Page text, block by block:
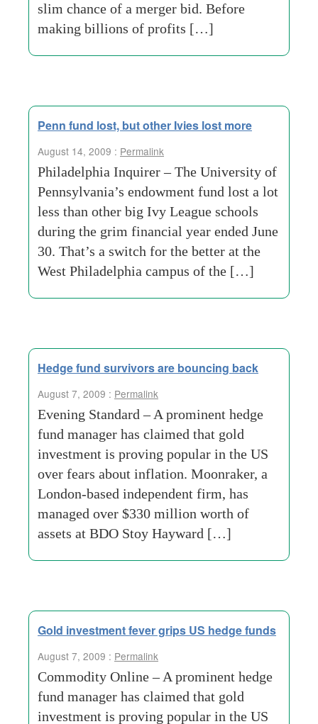
slim chance of a merger bid. Before
making billions of profits […]
Penn fund lost, but other Ivies lost more
August 14, 2009 : Permalink
Philadelphia Inquirer – The University of
Pennsylvania’s endowment fund lost a lot
less than other big Ivy League schools
during the grim financial year ended June
30. That’s a switch for the better at the
West Philadelphia campus of the […]
Hedge fund survivors are bouncing back
August 7, 2009 : Permalink
Evening Standard – A prominent hedge
fund manager has claimed that gold
investment is proving popular in the US
over fears about inflation. Moonraker, a
London-based independent firm, has
managed over $330 million worth of
assets at BDO Stoy Hayward […]
Gold investment fever grips US hedge funds
August 7, 2009 : Permalink
Commodity Online – A prominent hedge
fund manager has claimed that gold
investment is proving popular in the US